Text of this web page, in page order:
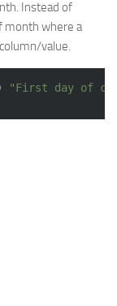
Instead of
month where a
value.
"First day of